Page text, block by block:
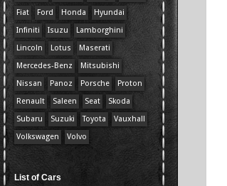
Fiat
Ford Honda
Hyundai
Infiniti
Isuzu
Lamborghini
Lincoln
Lotus
Maserati
Mercedes-Benz
Mitsubishi
Nissan
Panoz Porsche
Proton
Renault
Saleen Seat
Skoda
Subaru
Suzuki Toyota
Vauxhall
Volkswagen
Volvo
List of Cars